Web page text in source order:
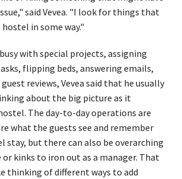
said Vevea. "I look for things that
in some way."
with special projects, assigning
flipping beds, answering emails,
reviews, Vevea said that he usually
about the big picture as it
The day-to-day operations are
what the guests see and remember
stay, but there can also be overarching
or kinks to iron out as a manager. That
thinking of different ways to add